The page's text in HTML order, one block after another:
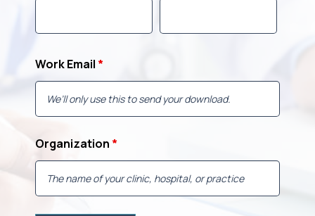
Work Email *
Organization *